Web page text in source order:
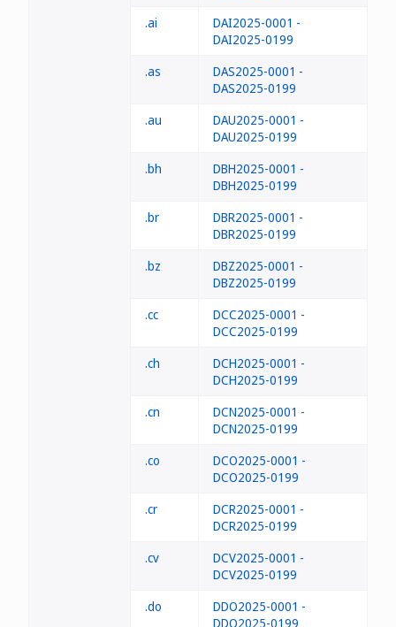
.ai
DAI2025-0001 -
DAI2025-0199
.as
DAS2025-0001 -
DAS2025-0199
.au
DAU2025-0001 -
DAU2025-0199
.bh
DBH2025-0001 -
DBH2025-0199
.br
DBR2025-0001 -
DBR2025-0199
.bz
DBZ2025-0001 -
DBZ2025-0199
.cc
DCC2025-0001 -
DCC2025-0199
.ch
DCH2025-0001 -
DCH2025-0199
.cn
DCN2025-0001 -
DCN2025-0199
.co
DCO2025-0001 -
DCO2025-0199
.cr
DCR2025-0001 -
DCR2025-0199
.cv
DCV2025-0001 -
DCV2025-0199
.do
DDO2025-0001 -
DDO2025-0199